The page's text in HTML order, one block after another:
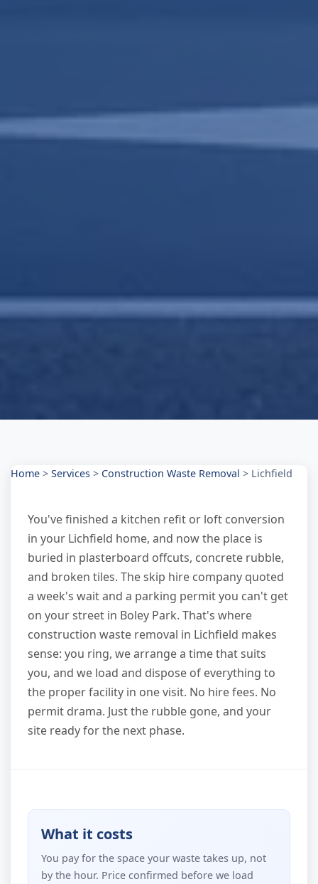
Home > Services > Construction Waste Removal > Lichfield
You've finished a kitchen refit or loft conversion
in your Lichfield home, and now the place is
buried in plasterboard offcuts, concrete rubble,
and broken tiles. The skip hire company quoted
a week's wait and a parking permit you can't get
on your street in Boley Park. That's where
construction waste removal in Lichfield makes
sense: you ring, we arrange a time that suits
you, and we load and dispose of everything to
the proper facility in one visit. No hire fees. No
permit drama. Just the rubble gone, and your
site ready for the next phase.
What it costs
You pay for the space your waste takes up, not
by the hour. Price confirmed before we load